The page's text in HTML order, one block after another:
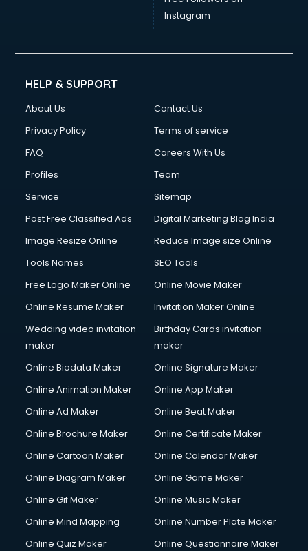
Instagram
HELP & SUPPORT
About Us
Contact Us
Privacy Policy
Terms of service
FAQ
Careers With Us
Profiles
Team
Service
Sitemap
Post Free Classified Ads
Digital Marketing Blog India
Image Resize Online
Reduce Image size Online
Tools Names
SEO Tools
Free Logo Maker Online
Online Movie Maker
Online Resume Maker
Invitation Maker Online
Wedding video invitation
maker
Birthday Cards invitation
maker
Online Biodata Maker
Online Signature Maker
Online Animation Maker
Online App Maker
Online Ad Maker
Online Beat Maker
Online Brochure Maker
Online Certificate Maker
Online Cartoon Maker
Online Calendar Maker
Online Diagram Maker
Online Game Maker
Online Gif Maker
Online Music Maker
Online Mind Mapping
Online Number Plate Maker
Online Quiz Maker
Online Questionnaire Maker